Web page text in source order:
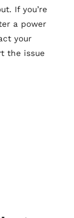
If you’re
a power
your
the issue